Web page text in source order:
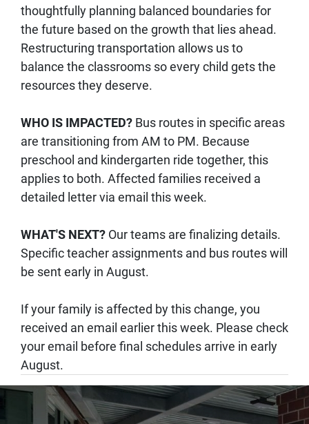
thoughtfully planning balanced boundaries for
the future based on the growth that lies ahead.
Restructuring transportation allows us to
balance the classrooms so every child gets the
resources they deserve.
WHO IS IMPACTED? Bus routes in specific areas
are transitioning from AM to PM. Because
preschool and kindergarten ride together, this
applies to both. Affected families received a
detailed letter via email this week.
WHAT'S NEXT? Our teams are finalizing details.
Specific teacher assignments and bus routes will
be sent early in August.
If your family is affected by this change, you
received an email earlier this week. Please check
your email before final schedules arrive in early
August.